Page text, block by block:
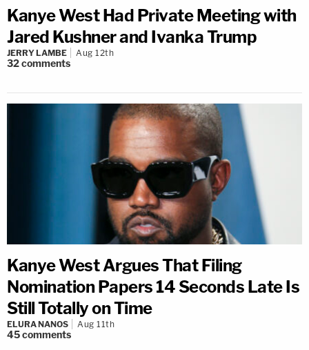
Kanye West Had Private Meeting with
Jared Kushner and Ivanka Trump
JERRY LAMBE Aug 12th
32comments
Kanye West Argues That Filing
Nomination Papers 14 Seconds Late Is
Still Totally on Time
ELURA NANOS Aug 11th
45comments